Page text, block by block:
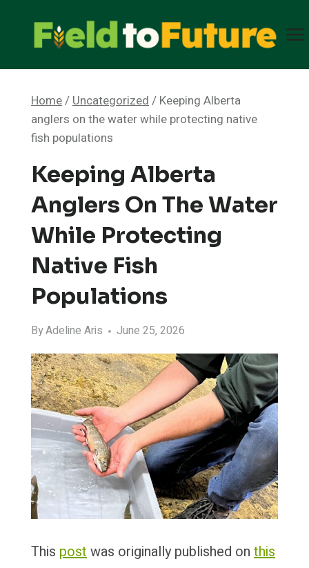
content
Home/Uncategorized/ Keeping Alberta
anglers on the water while protecting native
fish populations
Keeping Alberta
Anglers On The Water
While Protecting
Native Fish
Populations
ByAdeline Aris June 25, 2026
This post was originally published on this